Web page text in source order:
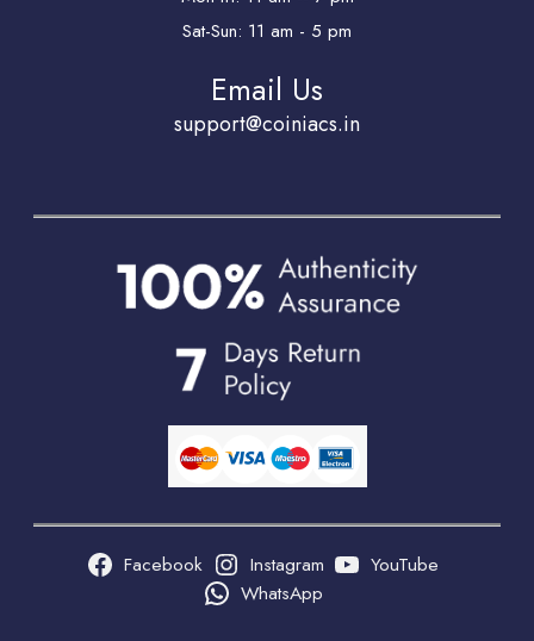
Sat-Sun: 11 am - 5 pm
Email Us
support@coiniacs.in
Facebook Instagram
YouTube
WhatsApp